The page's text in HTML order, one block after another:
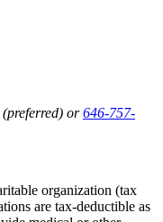
(preferred) or646-757-
organization (tax
are tax-deductible as